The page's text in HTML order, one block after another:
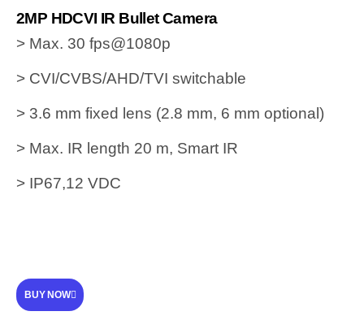
2MP HDCVI IR Bullet Camera
> Max. 30 fps@1080p
> CVI/CVBS/AHD/TVI switchable
> 3.6 mm fixed lens (2.8 mm, 6 mm optional)
> Max. IR length 20 m, Smart IR
> IP67,12 VDC
BUY NOW